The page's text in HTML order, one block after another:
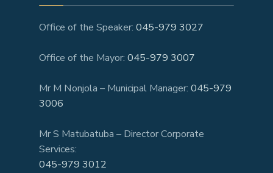
Office of the Speaker: 045-979 3027
Office of the Mayor: 045-979 3007
Mr M Nonjola – Municipal Manager: 045-979
3006
Mr S Matubatuba – Director Corporate
Services:
045-979 3012